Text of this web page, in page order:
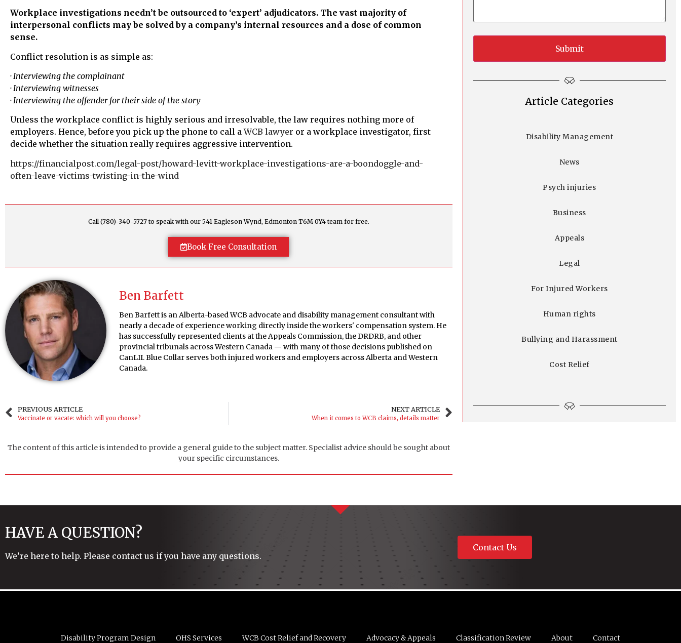
Workplace investigations needn’t be outsourced to ‘expert’ adjudicators. The vast majority of
interpersonal conflicts may be solved by a company’s internal resources and a dose of common
sense.
Conflict resolution is as simple as:
· Interviewing the complainant
· Interviewing witnesses
· Interviewing the offender for their side of the story
Unless the workplace conflict is highly serious and irresolvable, the law requires nothing more of
employers. Hence, before you pick up the phone to call aWCB lawyer or a workplace investigator, first
decide whether the situation really requires aggressive intervention.
https://financialpost.com/legal-post/howard-levitt-workplace-investigations-are-a-boondoggle-and-
often-leave-victims-twisting-in-the-wind
Call (780)-340-5727 to speak with our 541 Eagleson Wynd, Edmonton T6M 0Y4 team for free.
Book Free Consultation
Ben Barfett
Ben Barfett is an Alberta-based WCB advocate and disability management consultant with
nearly a decade of experience working directly inside the workers' compensation system. He
has successfully represented clients at the Appeals Commission, the DRDRB, and other
provincial tribunals across Western Canada — with many of those decisions published on
CanLII. Blue Collar serves both injured workers and employers across Alberta and Western
Canada.
PREVIOUS ARTICLE
Vaccinate or vacate: which will you choose?
NEXT ARTICLE
When it comes to WCB claims, details matter
The content of this article is intended to provide a general guide to the subject matter. Specialist advice should be sought about
your specific circumstances.
Article Categories
Disability Management
News
Psych injuries
Business
Appeals
Legal
For Injured Workers
Human rights
Bullying and Harassment
Cost Relief
HAVE A QUESTION?
We’re here to help. Please contact us if you have any questions.
Contact Us
Disability Program Design OHS Services WCB Cost Relief and Recovery Advocacy & Appeals Classification Review About Contact